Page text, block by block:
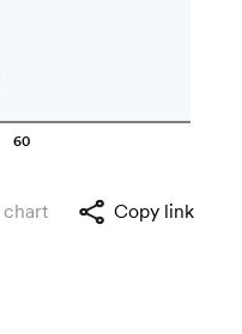
60
chart Copy link